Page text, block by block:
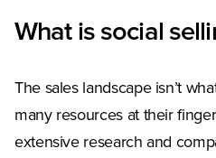
What is social
The sales landscape isn’t
many resources at their
extensive research and